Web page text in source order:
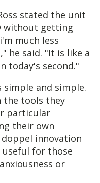
stated the unit
without getting
much less
he said. "It is like a
today's second."
and simple.
the tools they
particular
their own
innovation
useful for those
or